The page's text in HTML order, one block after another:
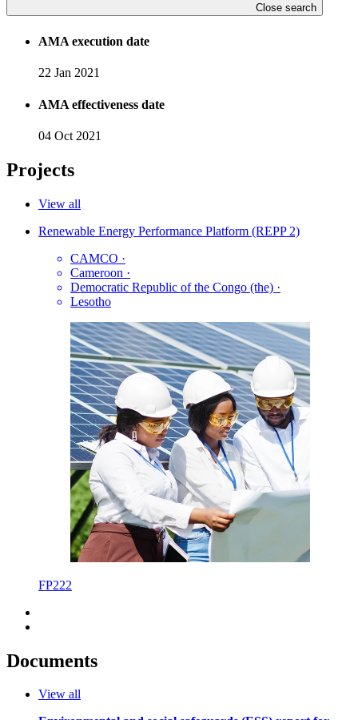
Close search
AMA execution date
22 Jan 2021
AMA effectiveness date
04 Oct 2021
Projects
View all
Renewable Energy Performance Platform (REPP 2)
CAMCO ·
Cameroon ·
Democratic Republic of the Congo (the) ·
Lesotho
FP222
Documents
View all